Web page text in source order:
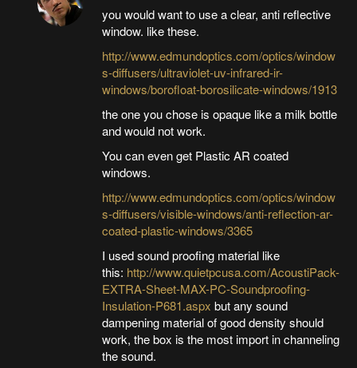
you would want to use a clear, anti reflective
window. like these.
http://www.edmundoptics.com/optics/window
s-diffusers/ultraviolet-uv-infrared-ir-
windows/borofloat-borosilicate-windows/1913
the one you chose is opaque like a milk bottle
and would not work.
You can even get Plastic AR coated
windows.
http://www.edmundoptics.com/optics/window
s-diffusers/visible-windows/anti-reflection-ar-
coated-plastic-windows/3365
I used sound proofing material like
this: http://www.quietpcusa.com/AcoustiPack-
EXTRA-Sheet-MAX-PC-Soundproofing-
Insulation-P681.aspx but any sound
dampening material of good density should
work, the box is the most import in channeling
the sound.